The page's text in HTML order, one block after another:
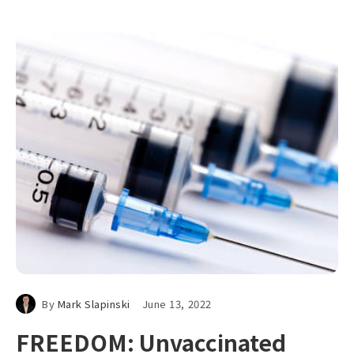
By Mark Slapinski June 13, 2022
FREEDOM: Unvaccinated